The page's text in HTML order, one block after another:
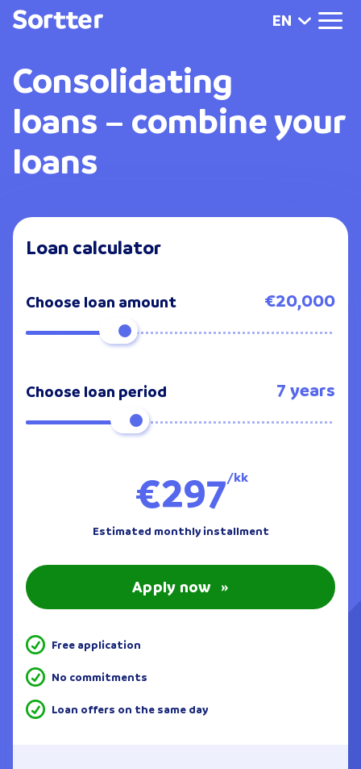
EN
Consolidating
loans – combine your
loans
Loan calculator
Choose loan amount €20,000
Choose loan period 7 years
€297/kk
Estimated monthly installment
Apply now »
Free application
No commitments
Loan offers on the same day